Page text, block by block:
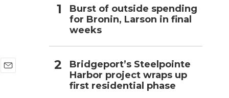
Burst of outside spending
for Bronin, Larson in final
weeks
Bridgeport’s Steelpointe
Harbor project wraps up
first residential phase